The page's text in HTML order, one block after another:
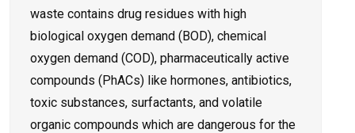
waste contains drug residues with high
biological oxygen demand (BOD), chemical
oxygen demand (COD), pharmaceutically active
compounds (PhACs) like hormones, antibiotics,
toxic substances, surfactants, and volatile
organic compounds which are dangerous for the